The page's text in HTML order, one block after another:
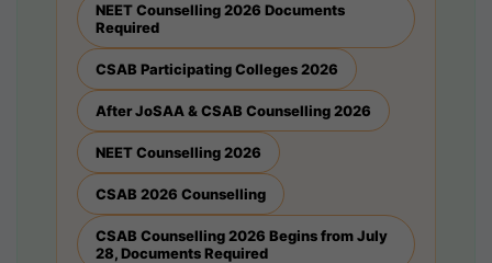
NEET Counselling 2026 Documents
Required
CSAB Participating Colleges 2026
After JoSAA & CSAB Counselling 2026
NEET Counselling 2026
CSAB 2026 Counselling
CSAB Counselling 2026 Begins from July
28, Documents Required